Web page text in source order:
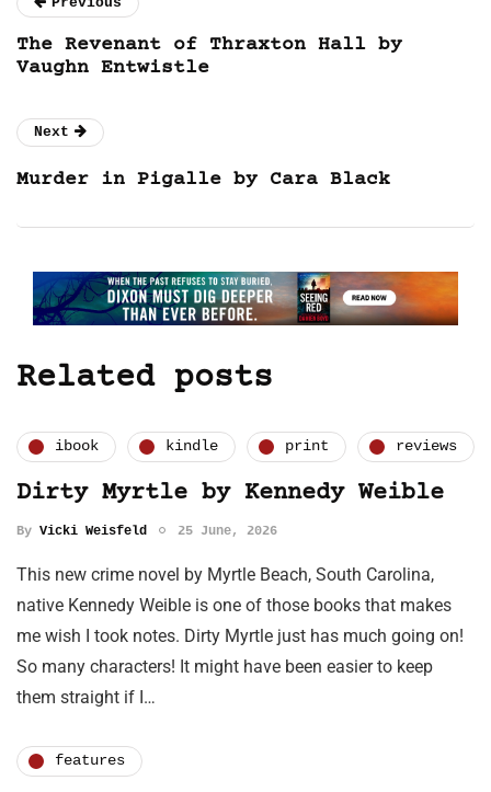
The Revenant of Thraxton Hall by
Vaughn Entwistle
Next
Murder in Pigalle by Cara Black
Related posts
ibook kindle print reviews
Dirty Myrtle by Kennedy Weible
By Vicki Weisfeld 25 June, 2026
This new crime novel by Myrtle Beach, South Carolina,
native Kennedy Weible is one of those books that makes
me wish I took notes. Dirty Myrtle just has much going on!
So many characters! It might have been easier to keep
them straight if I…
features